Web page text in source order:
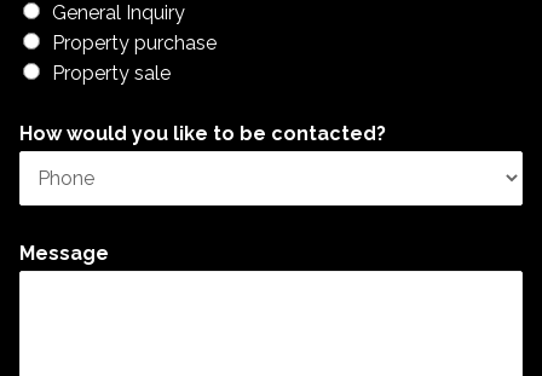
General Inquiry
Property purchase
Property sale
How would you like to be contacted?
Message